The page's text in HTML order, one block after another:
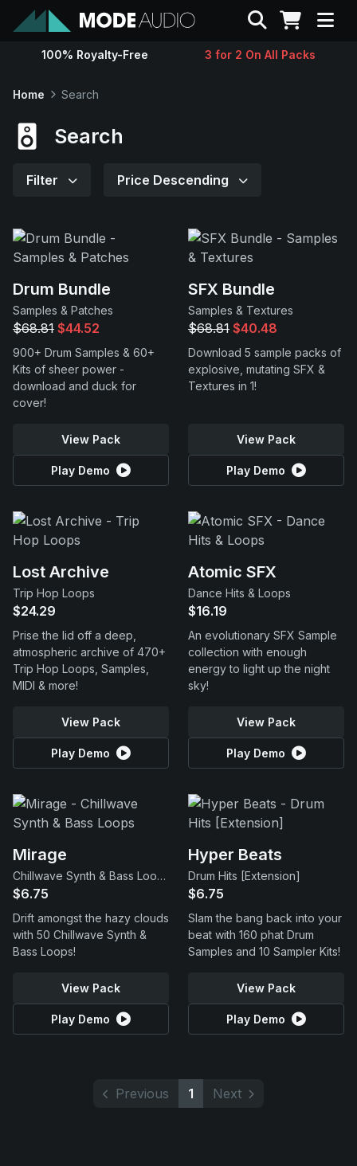
Sounds
Contact
Support
Search
100% Royalty-Free 3 for 2 On All Packs
Home Search
Search
Filter Price Descending
Drum Bundle
Samples & Patches
$68.81 $44.52
900+ Drum Samples & 60+
Kits of sheer power -
download and duck for
cover!
View Pack
Play Demo
SFX Bundle
Samples & Textures
$68.81 $40.48
Download 5 sample packs of
explosive, mutating SFX &
Textures in 1!
View Pack
Play Demo
Lost Archive
Trip Hop Loops
$24.29
Prise the lid off a deep,
atmospheric archive of 470+
Trip Hop Loops, Samples,
MIDI & more!
View Pack
Play Demo
Atomic SFX
Dance Hits & Loops
$16.19
An evolutionary SFX Sample
collection with enough
energy to light up the night
sky!
View Pack
Play Demo
Mirage
Chillwave Synth & Bass Loops
$6.75
Drift amongst the hazy clouds
with 50 Chillwave Synth &
Bass Loops!
View Pack
Play Demo
Hyper Beats
Drum Hits [Extension]
$6.75
Slam the bang back into your
beat with 160 phat Drum
Samples and 10 Sampler Kits!
View Pack
Play Demo
Previous 1 Next